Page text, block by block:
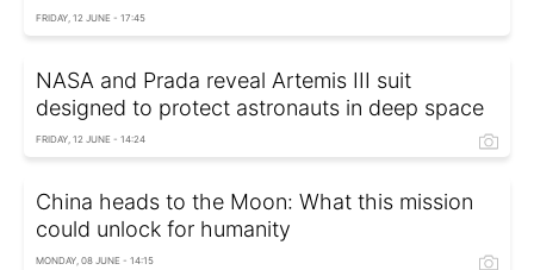
FRIDAY, 12 JUNE - 17:45
NASA and Prada reveal Artemis III suit
designed to protect astronauts in deep space
FRIDAY, 12 JUNE - 14:24
China heads to the Moon: What this mission
could unlock for humanity
MONDAY, 08 JUNE - 14:15